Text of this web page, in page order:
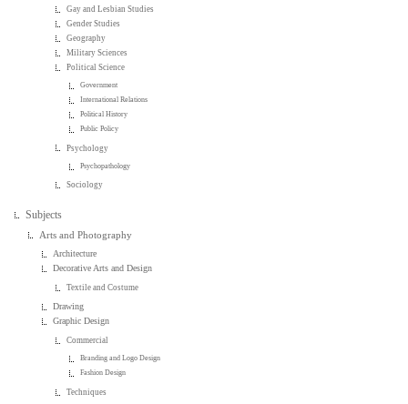
Gay and Lesbian Studies
Gender Studies
Geography
Military Sciences
Political Science
Government
International Relations
Political History
Public Policy
Psychology
Psychopathology
Sociology
Subjects
Arts and Photography
Architecture
Decorative Arts and Design
Textile and Costume
Drawing
Graphic Design
Commercial
Branding and Logo Design
Fashion Design
Techniques